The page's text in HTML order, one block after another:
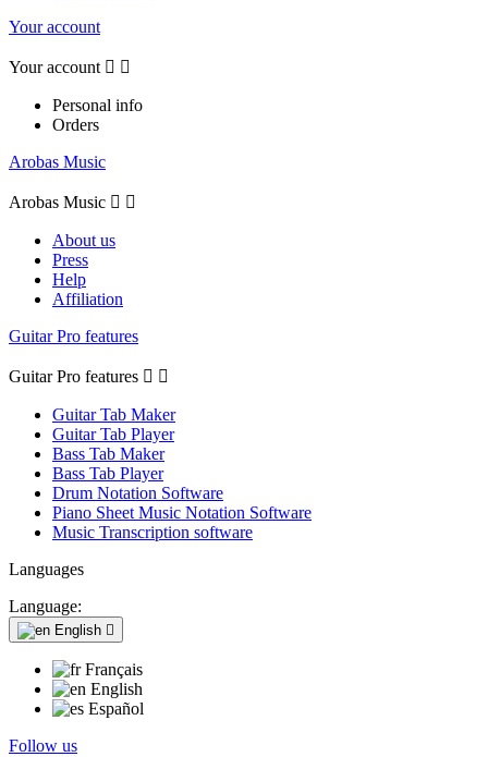
Your account
Your account  
Personal info
Orders
Arobas Music
Arobas Music  
About us
Press
Help
Affiliation
Guitar Pro features
Guitar Pro features  
Guitar Tab Maker
Guitar Tab Player
Bass Tab Maker
Bass Tab Player
Drum Notation Software
Piano Sheet Music Notation Software
Music Transcription software
Languages
Language:
English 
Français
English
Español
Follow us